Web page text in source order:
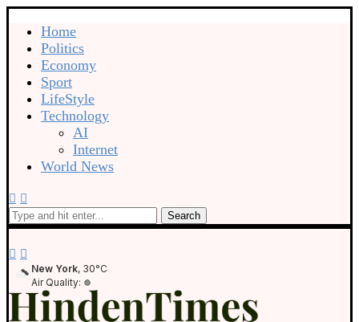
Home
Politics
Economy
Sport
LifeStyle
Technology
AI
Internet
World News
Search
New York, 30°C
Air Quality: